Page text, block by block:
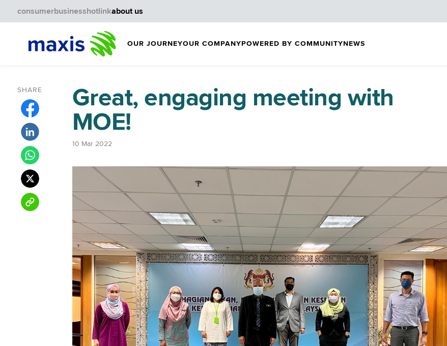
OUR JOURNEYOUR COMPANYPOWERED BY COMMUNITYNEWS
consumerbusinesshotlinkabout us
SHARE
Great, engaging meeting with
MOE!
10 Mar 2022